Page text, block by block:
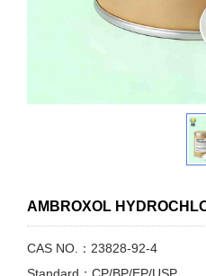
AMBROXOL
CAS NO.：23828-92-4